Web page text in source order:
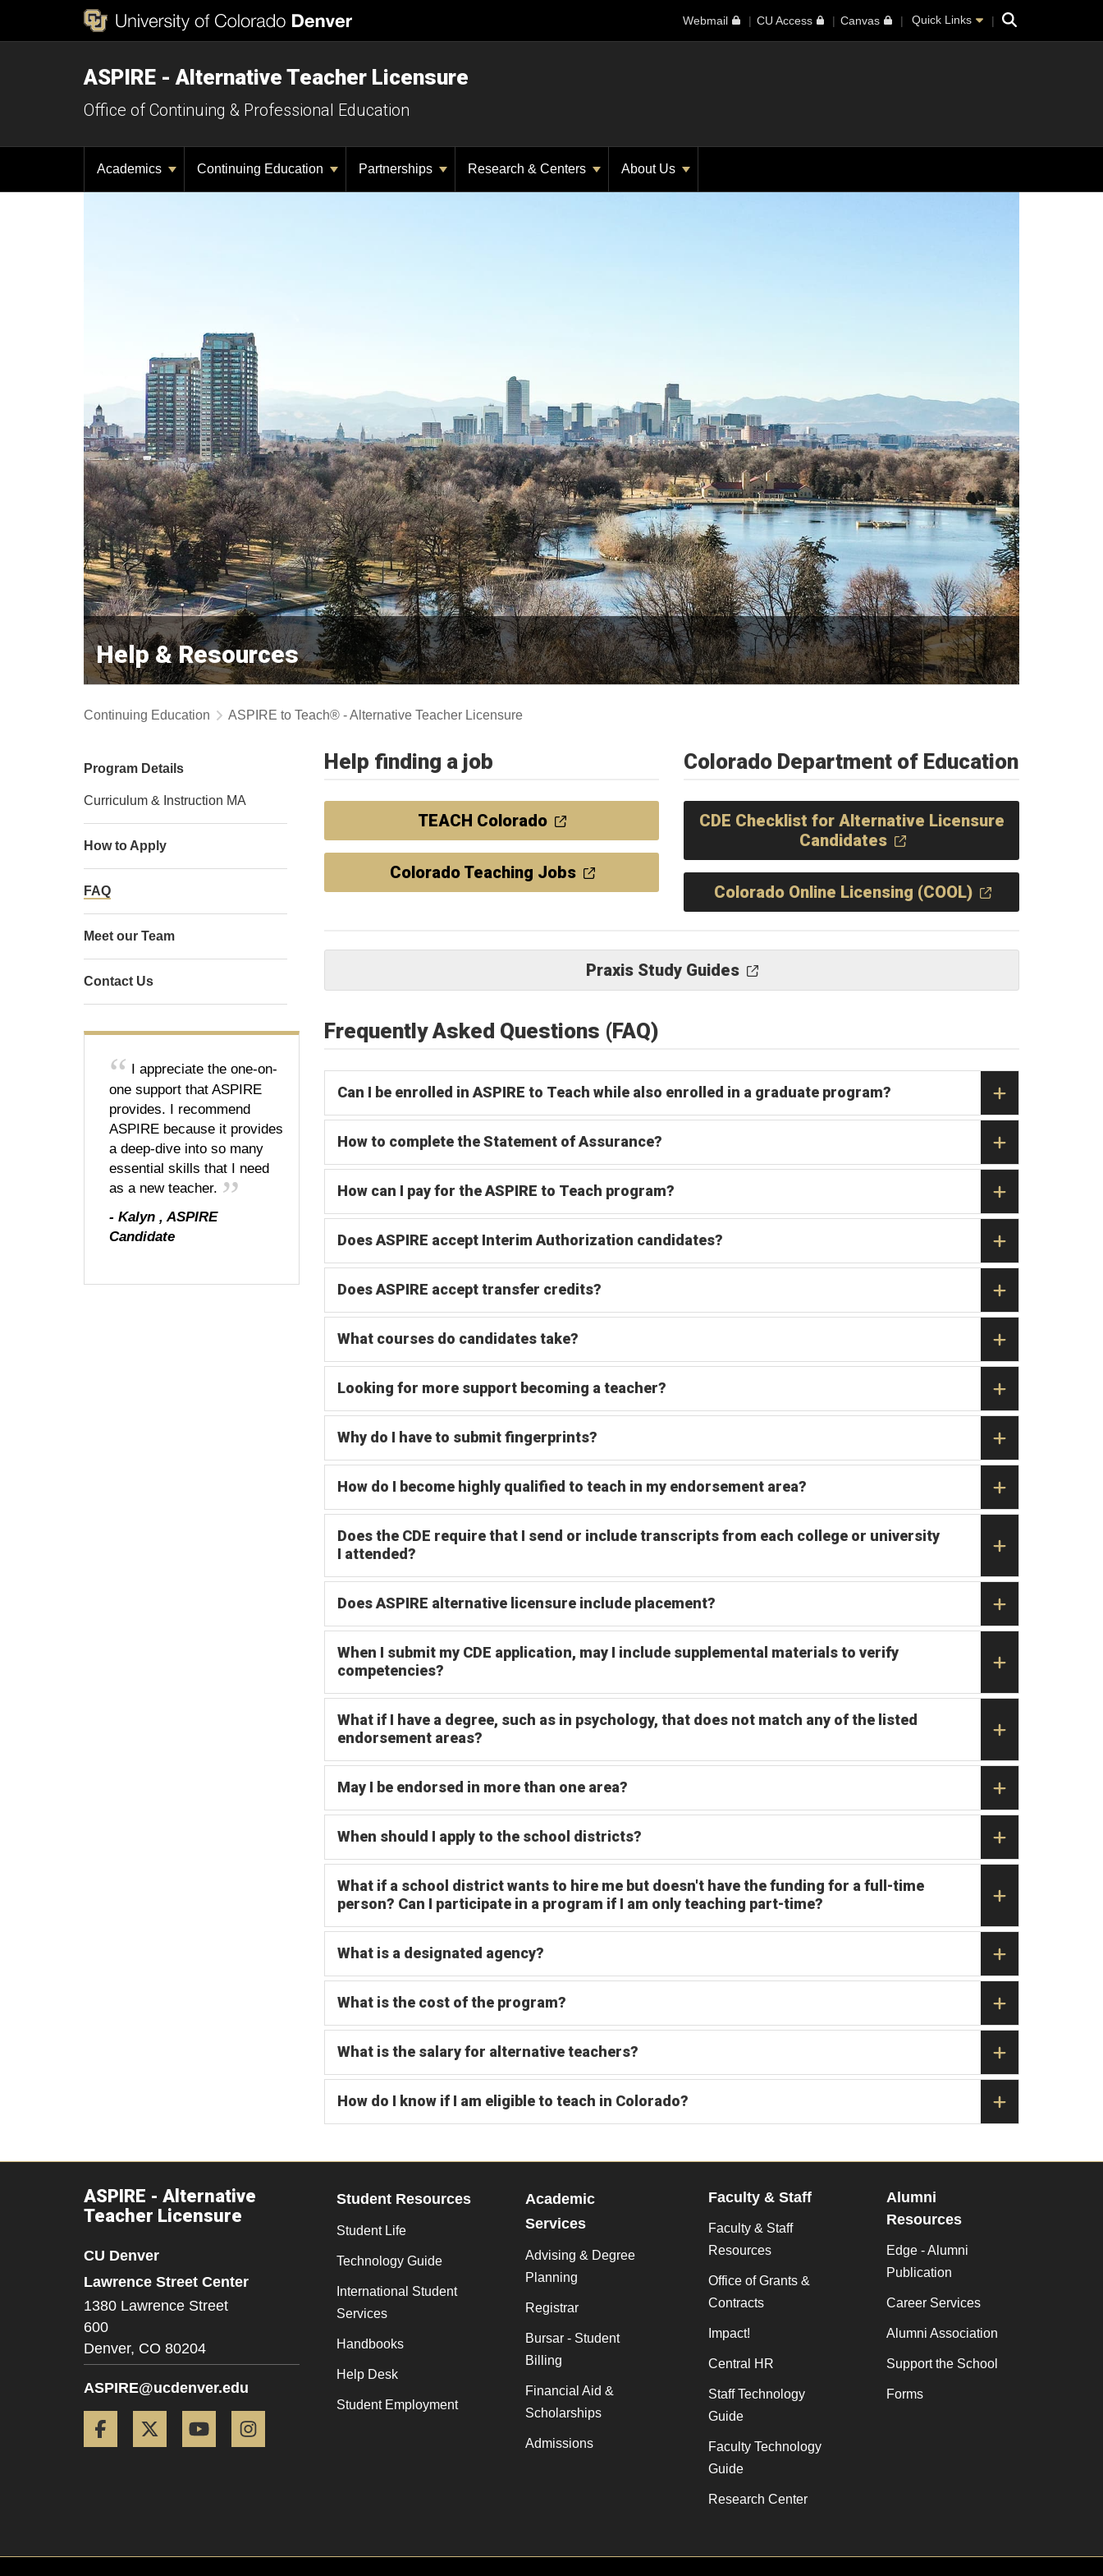
Webmail CU Access Canvas Quick Links Search
ASPIRE - Alternative Teacher Licensure
Office of Continuing & Professional Education
Academics Continuing Education Partnerships Research & Centers About Us
Help & Resources
Continuing Education ASPIRE to Teach® - Alternative Teacher Licensure
Help finding a job
TEACH Colorado
Colorado Teaching Jobs
Colorado Department of Education
CDE Checklist for Alternative Licensure
Candidates
Colorado Online Licensing (COOL)
Praxis Study Guides
Frequently Asked Questions (FAQ)
Can I be enrolled in ASPIRE to Teach while also enrolled in a graduate program?
How to complete the Statement of Assurance?
How can I pay for the ASPIRE to Teach program?
Does ASPIRE accept Interim Authorization candidates?
Does ASPIRE accept transfer credits?
What courses do candidates take?
Looking for more support becoming a teacher?
Why do I have to submit fingerprints?
How do I become highly qualified to teach in my endorsement area?
Does the CDE require that I send or include transcripts from each college or university
I attended?
Does ASPIRE alternative licensure include placement?
When I submit my CDE application, may I include supplemental materials to verify
competencies?
What if I have a degree, such as in psychology, that does not match any of the listed
endorsement areas?
May I be endorsed in more than one area?
When should I apply to the school districts?
What if a school district wants to hire me but doesn't have the funding for a full-time
person? Can I participate in a program if I am only teaching part-time?
What is a designated agency?
What is the cost of the program?
What is the salary for alternative teachers?
How do I know if I am eligible to teach in Colorado?
Program Details
Curriculum & Instruction MA
How to Apply
FAQ
Meet our Team
Contact Us
I appreciate the one-on-
one support that ASPIRE
provides. I recommend
ASPIRE because it provides
a deep-dive into so many
essential skills that I need
as a new teacher.
- Kalyn , ASPIRE
Candidate
ASPIRE - Alternative
Teacher Licensure
CU Denver
Lawrence Street Center
1380 Lawrence Street
600
Denver, CO 80204
ASPIRE@ucdenver.edu
Facebook Twitter YouTube
Student Resources
Student Life
Technology Guide
International Student
Services
Handbooks
Help Desk
Student Employment
Academic
Services
Advising & Degree
Planning
Registrar
Bursar - Student
Billing
Financial Aid &
Scholarships
Admissions
Faculty & Staff
Faculty & Staff
Resources
Office of Grants &
Contracts
Impact!
Central HR
Staff Technology
Guide
Faculty Technology
Guide
Research Center
Alumni
Resources
Edge - Alumni
Publication
Career Services
Alumni Association
Support the School
Forms